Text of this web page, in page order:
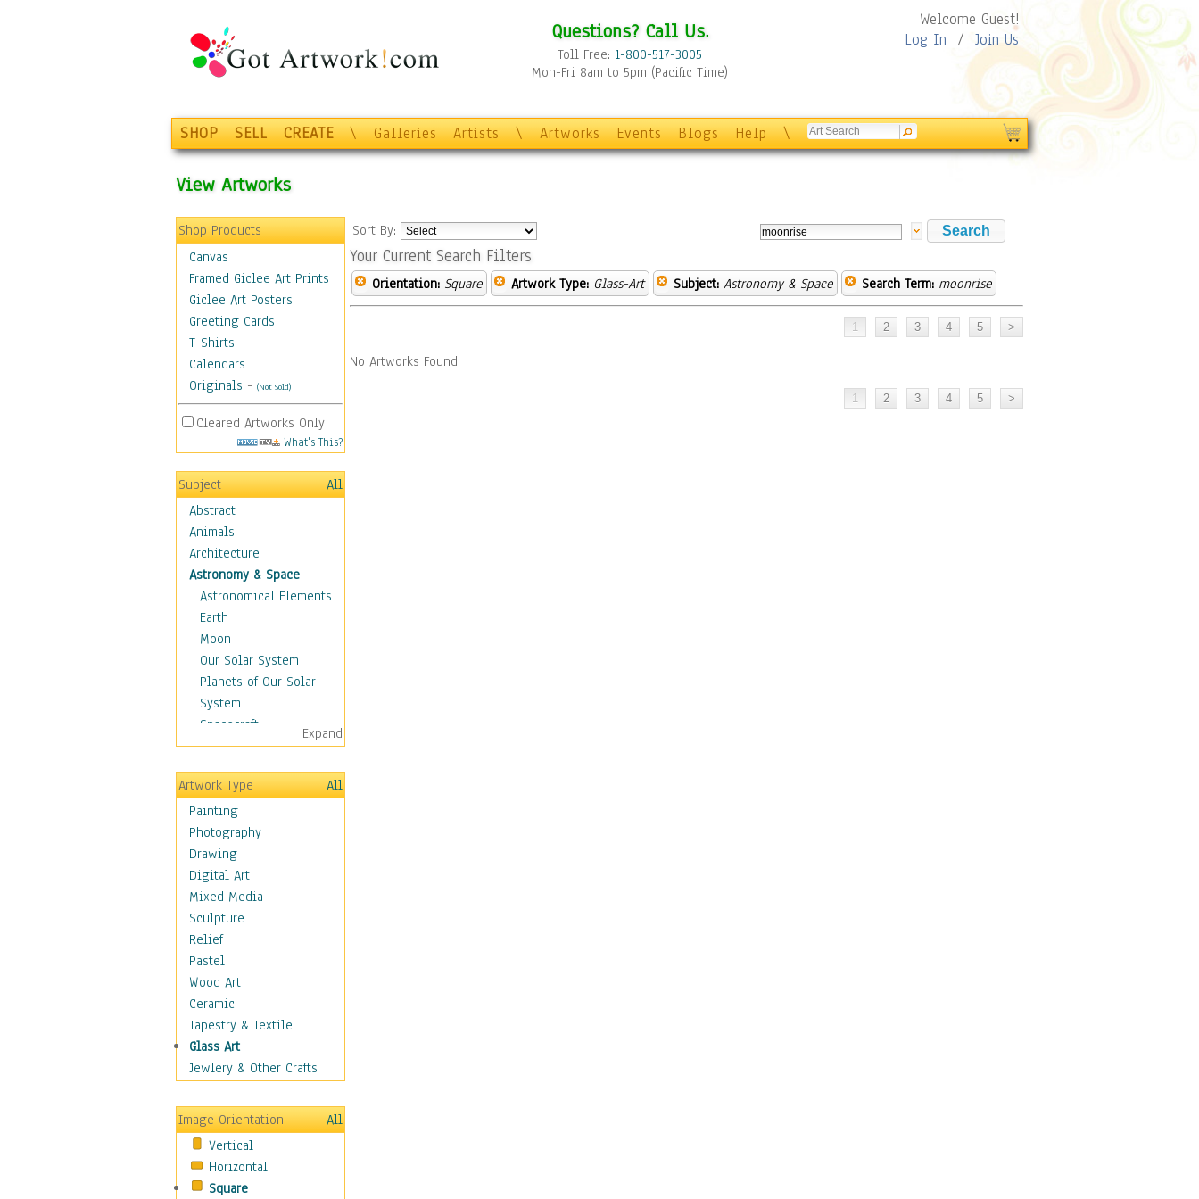
Questions? Call Us.
Toll Free: 1-800-517-3005
Mon-Fri 8am to 5pm (Pacific Time)
Welcome Guest!
Log In / Join Us
SHOP SELL CREATE \ Galleries Artists \ Artworks Events Blogs Help \
View Artworks
Shop Products
Canvas
Framed Giclee Art Prints
Giclee Art Posters
Greeting Cards
T-Shirts
Calendars
Originals - (Not Sold)
Cleared Artworks Only
What's This?
Subject
All
Abstract
Animals
Architecture
Astronomy & Space
Astronomical Elements
Earth
Moon
Our Solar System
Planets of Our Solar
System
Spacecraft
Sun
Botanical
Children
Costume & Fashion
Cuisine
Dance
Education
Fantasy
Figurative
Hobbies
Holidays
Home & Hearth
Maps
Military & Law
Motivational
Movies
People
Places
Religion & Spirituality
Scenic / Landscapes
Seasons
Expand
Artwork Type
All
Painting
Photography
Drawing
Digital Art
Mixed Media
Sculpture
Relief
Pastel
Wood Art
Ceramic
Tapestry & Textile
Glass Art
Jewlery & Other Crafts
Image Orientation
All
Vertical
Horizontal
Square
Sort By:
Your Current Search Filters
Orientation: Square Artwork Type: Glass-Art Subject: Astronomy & Space Search Term: moonrise
No Artworks Found.